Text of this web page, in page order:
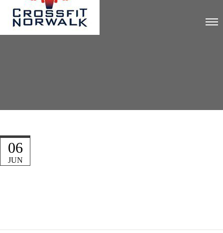
JUN
06